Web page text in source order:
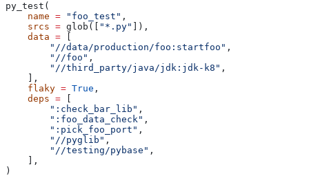
py_test(
    name
= "foo_test" ,
    srcs
= glob([ "*.py"
]),
    data
=
        "//data/production/foo:startfoo"
,
        "//foo"
,
        "//third_party/java/jdk:jdk-k8"
,
    ],
    flaky
= True ,
    deps
=
        ":check_bar_lib"
,
        ":foo_data_check"
,
        ":pick_foo_port"
,
        "//pyglib"
,
        "//testing/pybase"
,
    ],
)